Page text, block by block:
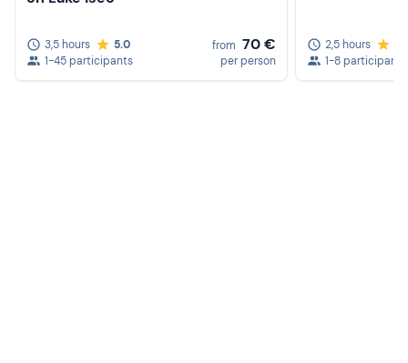
3,5 hours
5.0
1-45 participants
from 70 €
per person
2,5 hours
1-8 participants